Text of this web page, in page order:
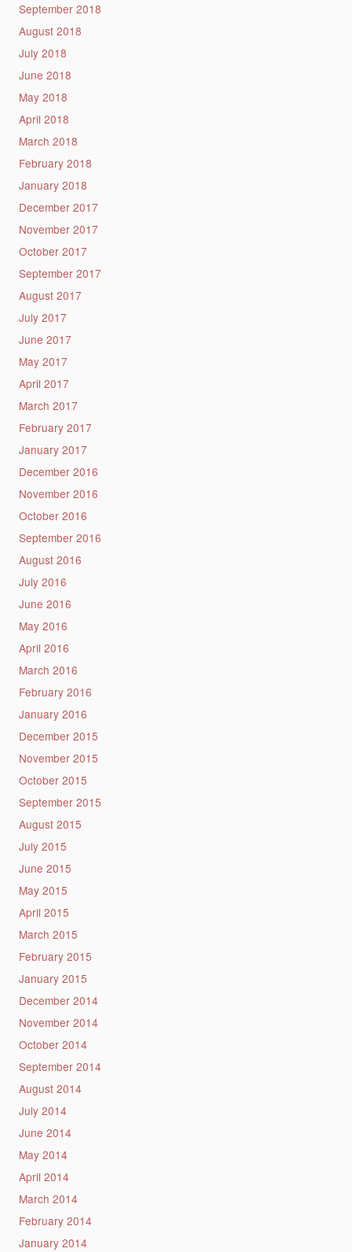
September 2018
August 2018
July 2018
June 2018
May 2018
April 2018
March 2018
February 2018
January 2018
December 2017
November 2017
October 2017
September 2017
August 2017
July 2017
June 2017
May 2017
April 2017
March 2017
February 2017
January 2017
December 2016
November 2016
October 2016
September 2016
August 2016
July 2016
June 2016
May 2016
April 2016
March 2016
February 2016
January 2016
December 2015
November 2015
October 2015
September 2015
August 2015
July 2015
June 2015
May 2015
April 2015
March 2015
February 2015
January 2015
December 2014
November 2014
October 2014
September 2014
August 2014
July 2014
June 2014
May 2014
April 2014
March 2014
February 2014
January 2014